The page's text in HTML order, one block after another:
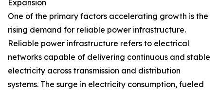
Expansion
One of the primary factors accelerating growth is the
rising demand for reliable power infrastructure.
Reliable power infrastructure refers to electrical
networks capable of delivering continuous and stable
electricity across transmission and distribution
systems. The surge in electricity consumption, fueled